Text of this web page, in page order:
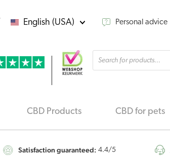
English (USA) Personal advice
Products
search
CBD Products CBD for pets
Satisfaction guaranteed: 4.4/5